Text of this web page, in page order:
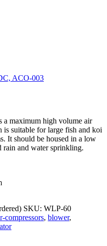
ACO-003
maximum high volume air
suitable for large fish and koi
It should be housed in a low
rain and water sprinkling.
SKU: WLP-60
compressors, blower,